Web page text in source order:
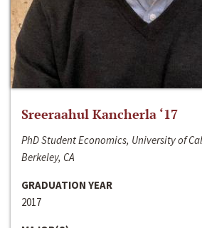
Sreeraahul Kancherla ‘17
PhD Student Economics, University of
Berkeley, CA
GRADUATION YEAR
2017